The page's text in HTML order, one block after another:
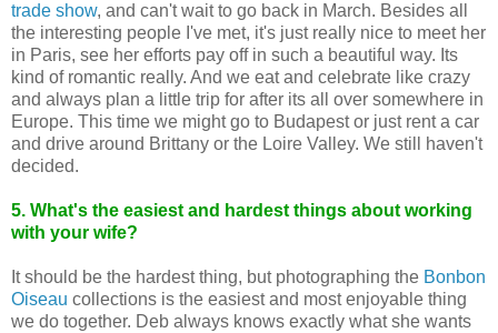
trade show, and can't wait to go back in March. Besides all
the interesting people I've met, it's just really nice to meet her
in Paris, see her efforts pay off in such a beautiful way. Its
kind of romantic really. And we eat and celebrate like crazy
and always plan a little trip for after its all over somewhere in
Europe. This time we might go to Budapest or just rent a car
and drive around Brittany or the Loire Valley. We still haven't
decided.
5. What's the easiest and hardest things about working
with your wife?
It should be the hardest thing, but photographing the Bonbon
Oiseau collections is the easiest and most enjoyable thing
we do together. Deb always knows exactly what she wants